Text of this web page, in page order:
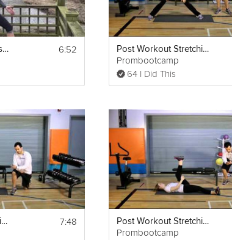
Athletic Yoga for Cross Training 6:52 Post Workout Stretching Routine
Prombootcamp
64 I Did This
Post Workout Stretching Routine 7:48 Post Workout Stretching Routine
Prombootcamp